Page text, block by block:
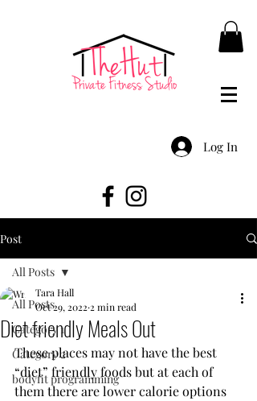
Log In
Post
All Posts
Category 1
Category 2
bodyfit programming
All Posts
Diet friendly Meals Out
Tara Hall
Oct 29, 20222 min read
These places may not have the best
“diet” friendly foods but at each of
them there are lower calorie options